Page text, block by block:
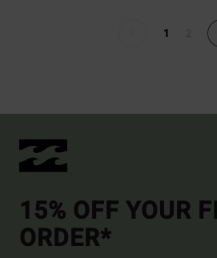
1
15% OFF YOUR
ORDER*